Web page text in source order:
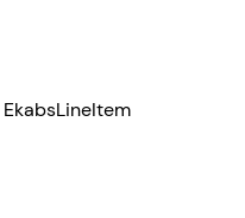
EkabsLineItem